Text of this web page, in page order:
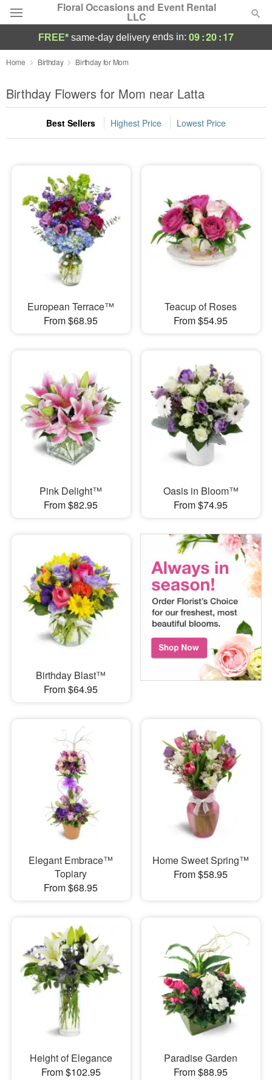
Floral Occasions and Event Rental
LLC
Deal of the Day
Summer Featured
Occasions
Sympathy and Funeral
Flowers, Plants & Gifts
Our Shop
FREE* same-day delivery ends in: 09:20:16
Home Birthday Birthday for Mom
Birthday Flowers for Mom near Latta
Best Sellers Highest Price Lowest Price
European Terrace™
From $68.95
Teacup of Roses
From $54.95
Pink Delight™
From $82.95
Oasis in Bloom™
From $74.95
Birthday Blast™
From $64.95
Elegant Embrace™
Topiary
From $68.95
Home Sweet Spring™
From $58.95
Height of Elegance
From $102.95
Paradise Garden
From $88.95